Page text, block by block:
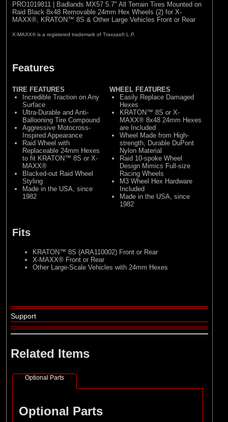
PRO1019811 | Badlands MX57 5.7" All Terrain Tires Mounted on
Raid Black 8x48 Removable 24mm Hex Wheels (2) for X-
MAXX®, KRATON™ 8S & Other Large Vehicles Front or Rear
X-MAXX® is a registered trademark of Traxxas® L.P.
Features
TIRE FEATURES
Incredible Traction on Any
Surface
Ultra-Durable and Anti-
Ballooning Tire Compound
Aggressive Motocross-
Inspired Appearance
Raid Wheel with
Replaceable 24mm Hexes
to fit KRATON™ 8S or X-
MAXX®
Blacked-out Raid Wheel
Styling
Made in the USA, since
1982
WHEEL FEATURES
Easily Replace Damaged
Hexes
KRATON™ 8S or X-
MAXX® 8x48 24mm Hexes
are Included
Wheel Made from High-
strength, Durable DuPont
Nylon Material
Raid 10-spoke Wheel
Design Mimics Full-size
Racing Wheels
M3 Wheel Hex Hardware
Included
Made in the USA, since
1982
Fits
KRATON™ 8S (ARA110002) Front or Rear
X-MAXX® Front or Rear
Other Large-Scale Vehicles with 24mm Hexes
Support
Related Items
Optional Parts
Optional Parts